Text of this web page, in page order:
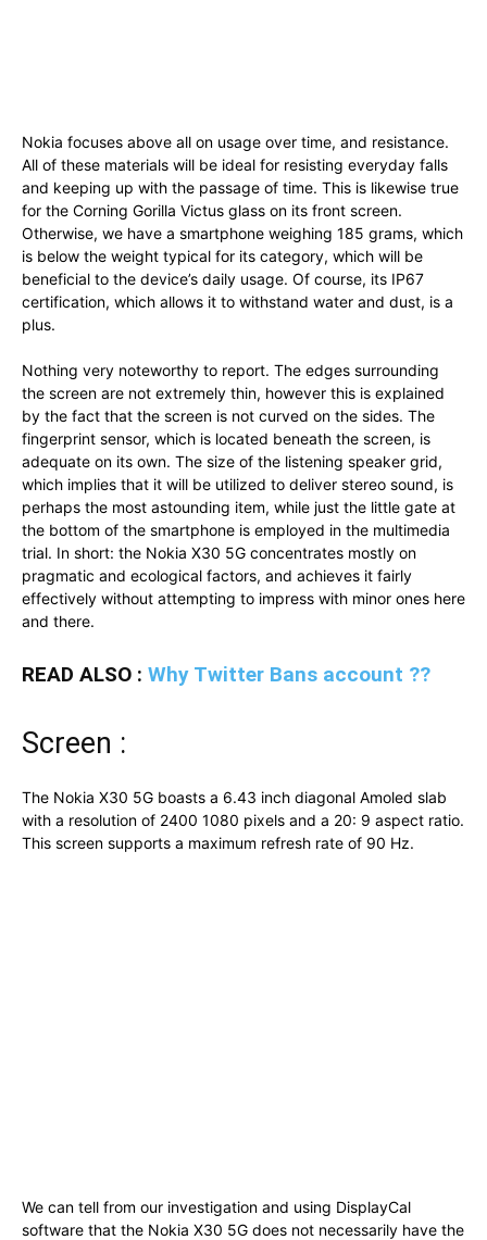
Nokia focuses above all on usage over time, and resistance.
All of these materials will be ideal for resisting everyday falls
and keeping up with the passage of time. This is likewise true
for the Corning Gorilla Victus glass on its front screen.
Otherwise, we have a smartphone weighing 185 grams, which
is below the weight typical for its category, which will be
beneficial to the device’s daily usage. Of course, its IP67
certification, which allows it to withstand water and dust, is a
plus.
Nothing very noteworthy to report. The edges surrounding
the screen are not extremely thin, however this is explained
by the fact that the screen is not curved on the sides. The
fingerprint sensor, which is located beneath the screen, is
adequate on its own. The size of the listening speaker grid,
which implies that it will be utilized to deliver stereo sound, is
perhaps the most astounding item, while just the little gate at
the bottom of the smartphone is employed in the multimedia
trial. In short: the Nokia X30 5G concentrates mostly on
pragmatic and ecological factors, and achieves it fairly
effectively without attempting to impress with minor ones here
and there.
READ ALSO : Why Twitter Bans account ??
Screen :
The Nokia X30 5G boasts a 6.43 inch diagonal Amoled slab
with a resolution of 2400 1080 pixels and a 20: 9 aspect ratio.
This screen supports a maximum refresh rate of 90 Hz.
We can tell from our investigation and using DisplayCal
software that the Nokia X30 5G does not necessarily have the